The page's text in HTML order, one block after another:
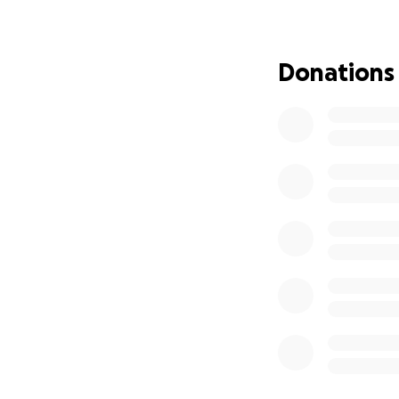
There is nothing
If anyone would
forever be
Donations